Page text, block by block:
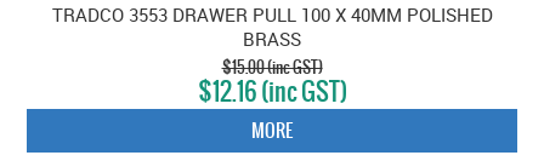
TRADCO 3553 DRAWER PULL 100 X 40MM POLISHED
BRASS
$15.00 (inc GST)
$12.16 (inc GST)
MORE